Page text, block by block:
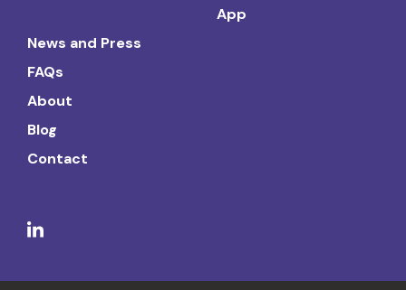
App
News and Press
FAQs
About
Blog
Contact